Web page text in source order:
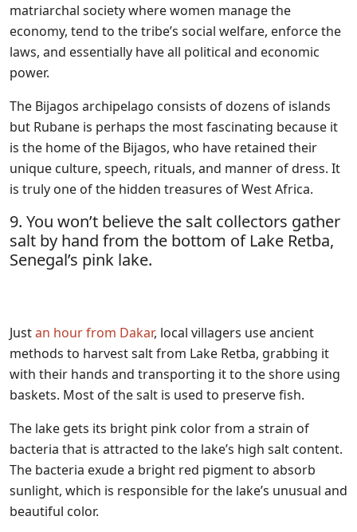
matriarchal society where women manage the
economy, tend to the tribe’s social welfare, enforce the
laws, and essentially have all political and economic
power.
The Bijagos archipelago consists of dozens of islands
but Rubane is perhaps the most fascinating because it
is the home of the Bijagos, who have retained their
unique culture, speech, rituals, and manner of dress. It
is truly one of the hidden treasures of West Africa.
9. You won’t believe the salt collectors gather
salt by hand from the bottom of Lake Retba,
Senegal’s pink lake.
Justan hour from Dakar, local villagers use ancient
methods to harvest salt from Lake Retba, grabbing it
with their hands and transporting it to the shore using
baskets. Most of the salt is used to preserve fish.
The lake gets its bright pink color from a strain of
bacteria that is attracted to the lake’s high salt content.
The bacteria exude a bright red pigment to absorb
sunlight, which is responsible for the lake’s unusual and
beautiful color.